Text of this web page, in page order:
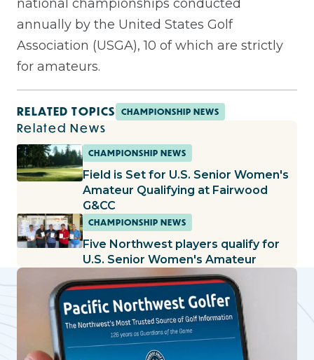
national championships conducted
annually by the United States Golf
Association (USGA), 10 of which are strictly
for amateurs.
RELATED TOPICS CHAMPIONSHIP NEWS
Related News
CHAMPIONSHIP NEWS
Field is Set for U.S. Senior Women's
Amateur Qualifying at Fairwood
G&CC
CHAMPIONSHIP NEWS
Five Northwest players qualify for
U.S. Senior Women's Amateur